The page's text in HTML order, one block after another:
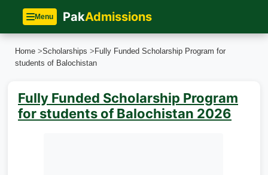
Menu PakAdmissions
Home >Scholarships > Fully Funded Scholarship Program for
students of Balochistan
Fully Funded Scholarship Program
for students of Balochistan 2026